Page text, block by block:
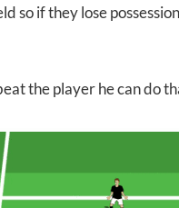
so if they lose
the player he can do